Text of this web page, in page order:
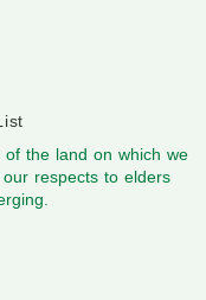
of the land on which we
respects to elders